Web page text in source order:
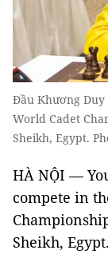
Đầu Khương Duy
World Cadet
Sheikh, Egypt.
HÀ NỘI —
compete in
Sheikh, Egypt.